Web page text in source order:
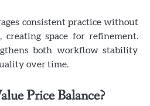
consistent practice without
creating space for refinement.
both workflow stability
over time.
Price Balance?